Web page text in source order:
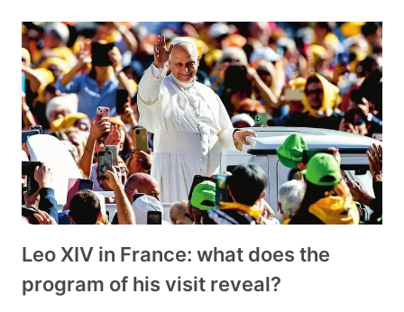
Leo XIV in France: what does the
program of his visit reveal?